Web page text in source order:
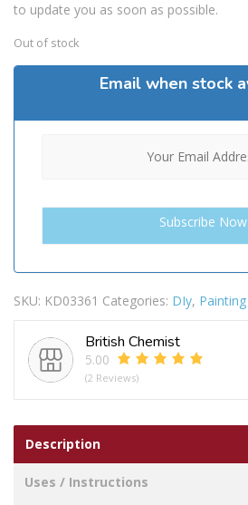
to update you as soon as possible.
Out of stock
Email when stock
SKU: KD03361 Categories: DIy,
British Chemist
5.00
(2 Reviews)
Description
Uses / Instructions